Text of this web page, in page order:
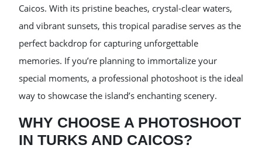
Caicos. With its pristine beaches, crystal-clear waters,
and vibrant sunsets, this tropical paradise serves as the
perfect backdrop for capturing unforgettable
memories. If you’re planning to immortalize your
special moments, a professional photoshoot is the ideal
way to showcase the island’s enchanting scenery.
WHY CHOOSE A PHOTOSHOOT
IN TURKS AND CAICOS?